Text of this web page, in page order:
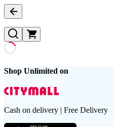
Shop Unlimited on
Cash on delivery | Free Delivery